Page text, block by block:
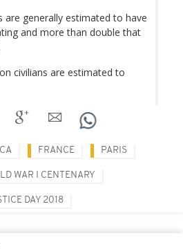
are generally estimated to have
and more than double that
civilians are estimated to
FRANCE PARIS
WAR I CENTENARY
DAY 2018